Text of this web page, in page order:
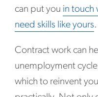
can put you in touch
need skills like yours.
Contract work can
unemployment
which to reinvent